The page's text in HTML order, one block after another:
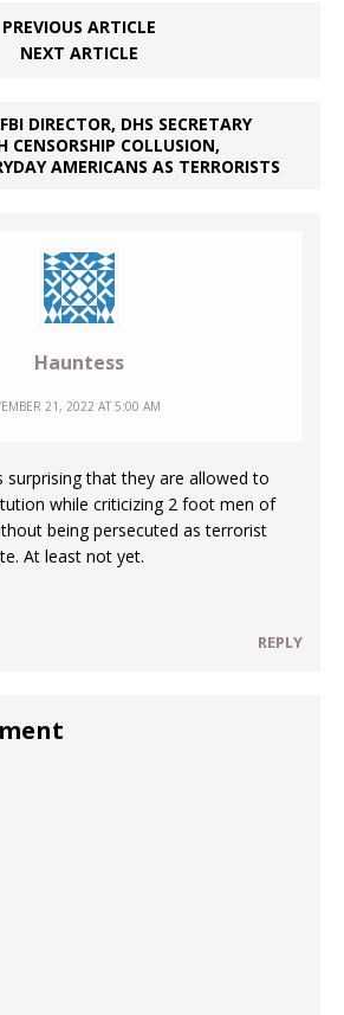
PREVIOUS ARTICLE
NEXT ARTICLE
DIRECTOR, DHS SECRETARY
CENSORSHIP COLLUSION,
AMERICANS AS TERRORISTS
Hauntess
21, 2022 AT 5:00 AM
surprising that they are allowed to
while criticizing 2 foot men of
being persecuted as terrorist
At least not yet.
REPLY